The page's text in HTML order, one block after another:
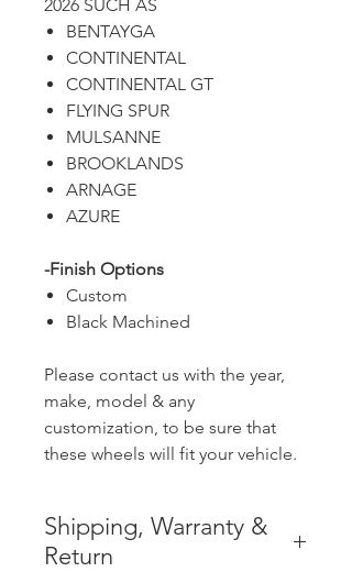
2026 SUCH AS
BENTAYGA
CONTINENTAL
CONTINENTAL GT
FLYING SPUR
MULSANNE
BROOKLANDS
ARNAGE
AZURE
-Finish Options
Custom
Black Machined
Please contact us with the year,
make, model & any
customization, to be sure that
these wheels will fit your vehicle.
Shipping, Warranty &
Return